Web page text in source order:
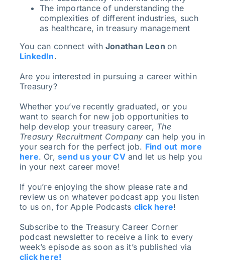
The importance of understanding the
complexities of different industries, such
as healthcare, in treasury management
You can connect with Jonathan Leonon
LinkedIn.
Are you interested in pursuing a career within
Treasury?
Whether you’ve recently graduated, or you
want to search for new job opportunities to
help develop your treasury career, The
Treasury Recruitment Company can help you in
your search for the perfect job. Find out more
here. Or,send us your CVand let us help you
in your next career move!
If you’re enjoying the show please rate and
review us on whatever podcast app you listen
to us on, for Apple Podcasts click here!
Subscribe to the Treasury Career Corner
podcast newsletter to receive a link to every
week’s episode as soon as it’s published via
click here!